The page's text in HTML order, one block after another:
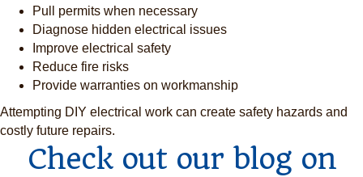
Pull permits when necessary
Diagnose hidden electrical issues
Improve electrical safety
Reduce fire risks
Provide warranties on workmanship
Attempting DIY electrical work can create safety hazards and
costly future repairs.
Check out our blog on